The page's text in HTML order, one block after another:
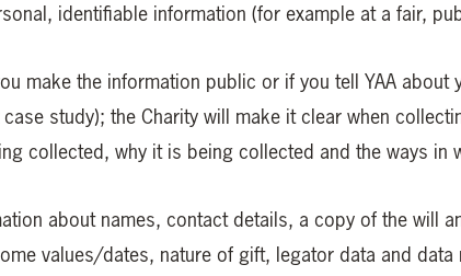
identifiable information (for example at a fair,
make the information public or if you tell YAA about
study); the Charity will make it clear when
collected, why it is being collected and the ways in
about names, contact details, a copy of the will
values/dates, nature of gift, legator data and